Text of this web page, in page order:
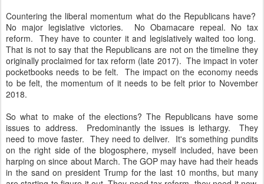
Countering the liberal momentum what do the Republicans have?
No major legislative victories. No Obamacare repeal. No tax
reform. They have to counter it and legislatively waited too long.
That is not to say that the Republicans are not on the timeline they
originally proclaimed for tax reform (late 2017). The impact in voter
pocketbooks needs to be felt. The impact on the economy needs
to be felt, the momentum of it needs to be felt prior to November
2018.
So what to make of the elections? The Republicans have some
issues to address. Predominantly the issues is lethargy. They
need to move faster. They need to deliver. It's something pundits
on the right side of the blogosphere, myself included, have been
harping on since about March. The GOP may have had their heads
in the sand on president Trump for the last 10 months, but many